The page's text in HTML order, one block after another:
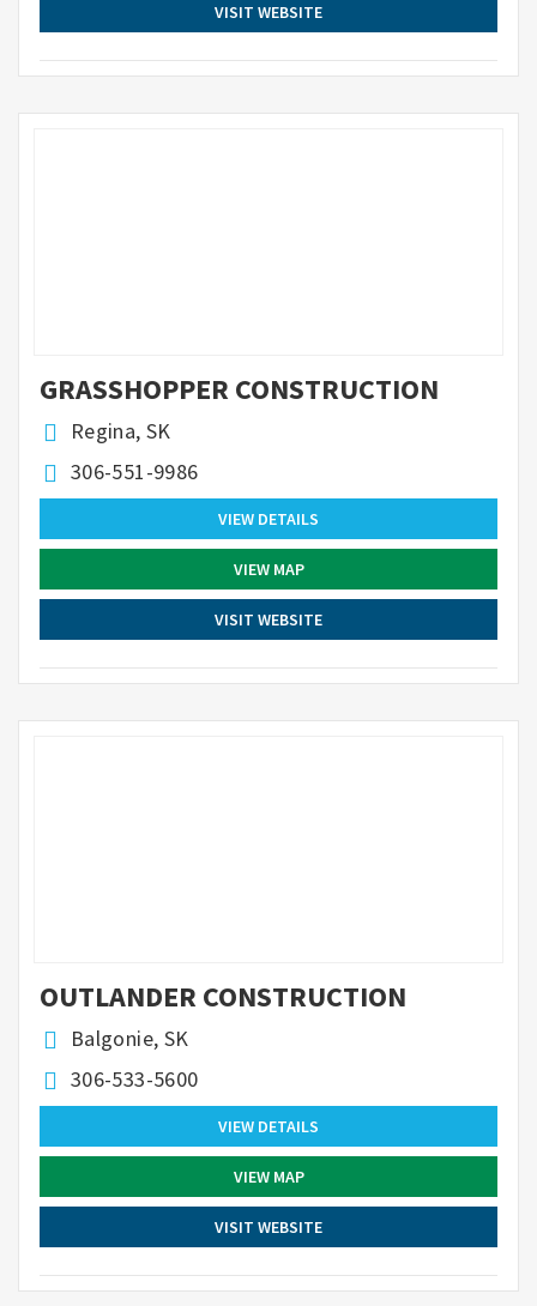
VISIT WEBSITE
GRASSHOPPER CONSTRUCTION
Regina, SK
306-551-9986
VIEW DETAILS
VIEW MAP
VISIT WEBSITE
OUTLANDER CONSTRUCTION
Balgonie, SK
306-533-5600
VIEW DETAILS
VIEW MAP
VISIT WEBSITE